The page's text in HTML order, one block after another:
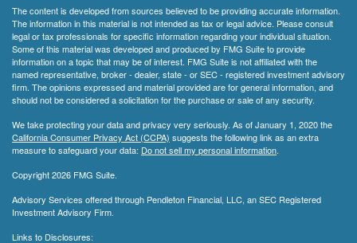
The content is developed from sources believed to be providing accurate information.
The information in this material is not intended as tax or legal advice. Please consult
legal or tax professionals for specific information regarding your individual situation.
Some of this material was developed and produced by FMG Suite to provide
information on a topic that may be of interest. FMG Suite is not affiliated with the
named representative, broker - dealer, state - or SEC - registered investment advisory
firm. The opinions expressed and material provided are for general information, and
should not be considered a solicitation for the purchase or sale of any security.
We take protecting your data and privacy very seriously. As of January 1, 2020 the
California Consumer Privacy Act (CCPA) suggests the following link as an extra
measure to safeguard your data: Do not sell my personal information.
Copyright 2026 FMG Suite.
Advisory Services offered through Pendleton Financial, LLC, an SEC Registered
Investment Advisory Firm.
Links to Disclosures: